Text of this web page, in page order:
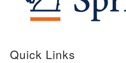
Quick Links